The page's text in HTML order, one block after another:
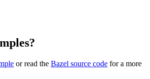
or read the Bazel source code for a more